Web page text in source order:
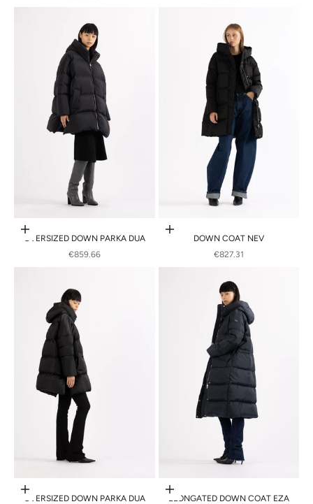
Choose options
OVERSIZED DOWN PARKA DUA
SALE PRICE
€859.66
Choose options
DOWN COAT NEV
SALE PRICE
€827.31
Choose options
OVERSIZED DOWN PARKA DUA
Choose options
ELONGATED DOWN COAT EZA